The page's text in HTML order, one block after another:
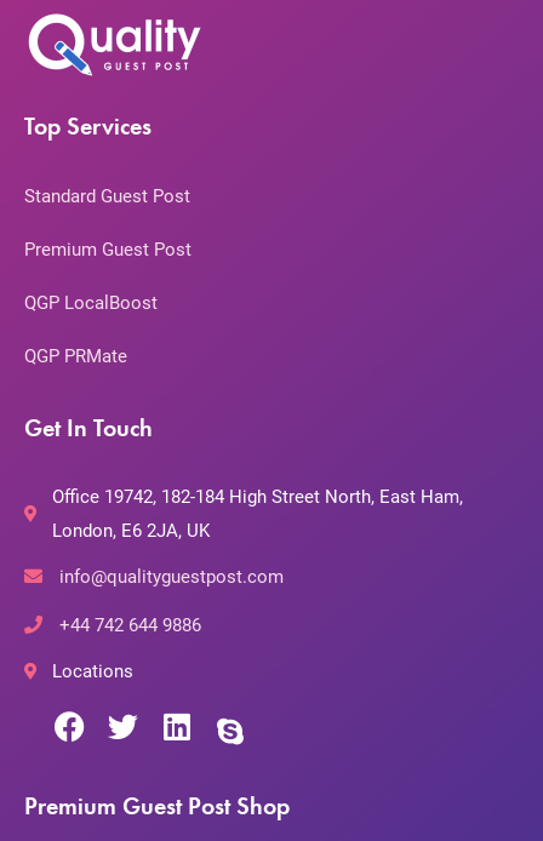
Top Services
Standard Guest Post
Premium Guest Post
QGP LocalBoost
QGP PRMate
Get In Touch
Office 19742, 182-184 High Street North, East Ham,
London, E6 2JA, UK
info@qualityguestpost.com
+44 742 644 9886
Locations
Premium Guest Post Shop